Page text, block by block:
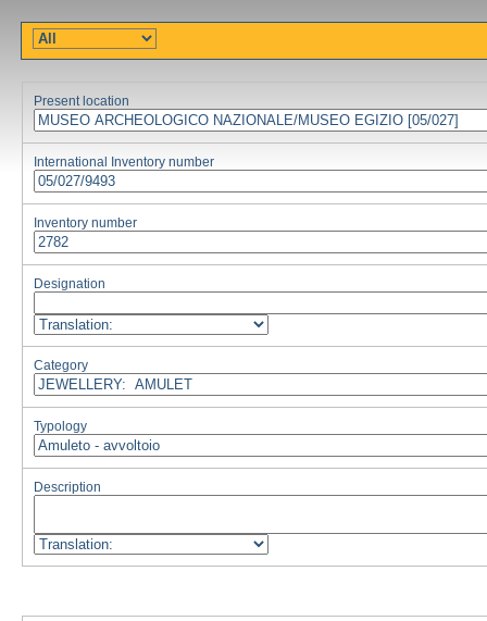
Present location
International Inventory number
Inventory number
Designation
Category
Typology
Description